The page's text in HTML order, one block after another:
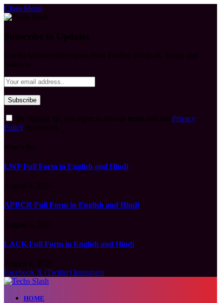
Close Menu
Privacy
Policy
LWF Full Form in English and Hindi
APBCR Full Form in English and Hindi
LACK Full Form in English and Hindi
Facebook X (Twitter) Instagram
HOME